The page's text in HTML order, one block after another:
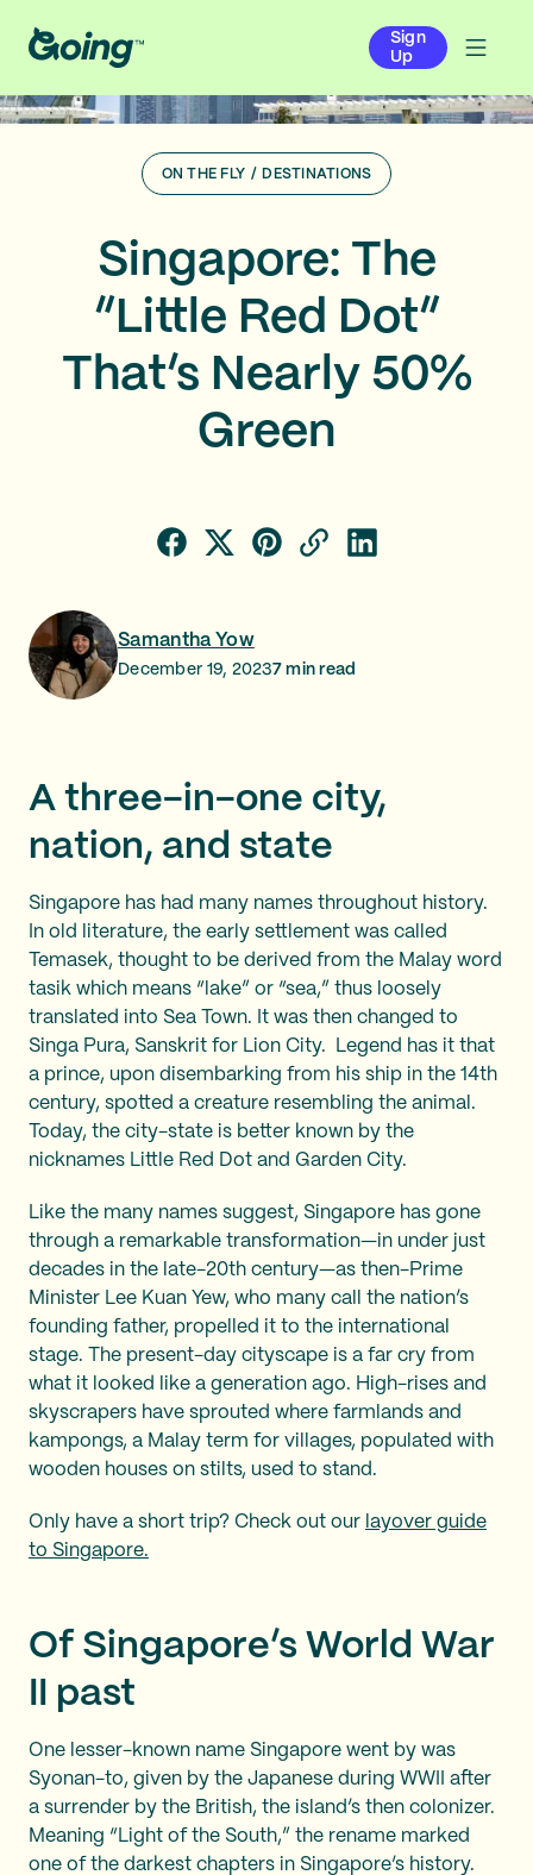
Sign
Up
ON THE FLY / DESTINATIONS
Singapore: The
“Little Red Dot”
That’s Nearly 50%
Green
Samantha Yow
December 19, 20237 min read
A three-in-one city,
nation, and state
Singapore has had many names throughout history.
In old literature, the early settlement was called
Temasek, thought to be derived from the Malay word
tasik which means “lake” or “sea,” thus loosely
translated into Sea Town. It was then changed to
Singa Pura, Sanskrit for Lion City. Legend has it that
a prince, upon disembarking from his ship in the 14th
century, spotted a creature resembling the animal.
Today, the city-state is better known by the
nicknames Little Red Dot and Garden City.
Like the many names suggest, Singapore has gone
through a remarkable transformation—in under just
decades in the late-20th century—as then-Prime
Minister Lee Kuan Yew, who many call the nation’s
founding father, propelled it to the international
stage. The present-day cityscape is a far cry from
what it looked like a generation ago. High-rises and
skyscrapers have sprouted where farmlands and
kampongs, a Malay term for villages, populated with
wooden houses on stilts, used to stand.
Only have a short trip? Check out our layover guide
to Singapore.
Of Singapore’s World War
II past
One lesser-known name Singapore went by was
Syonan-to, given by the Japanese during WWII after
a surrender by the British, the island’s then colonizer.
Meaning “Light of the South,” the rename marked
one of the darkest chapters in Singapore’s history.